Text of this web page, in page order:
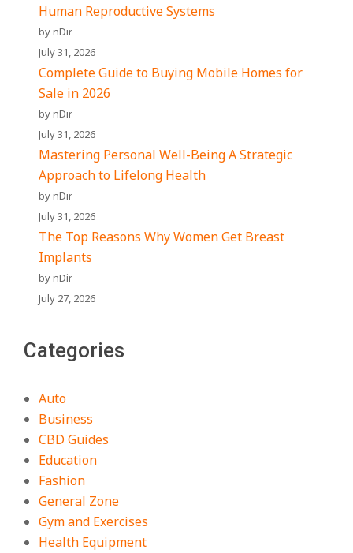
Human Reproductive Systems
by nDir
July 31, 2026
Complete Guide to Buying Mobile Homes for
Sale in 2026
by nDir
July 31, 2026
Mastering Personal Well-Being A Strategic
Approach to Lifelong Health
by nDir
July 31, 2026
The Top Reasons Why Women Get Breast
Implants
by nDir
July 27, 2026
Categories
Auto
Business
CBD Guides
Education
Fashion
General Zone
Gym and Exercises
Health Equipment